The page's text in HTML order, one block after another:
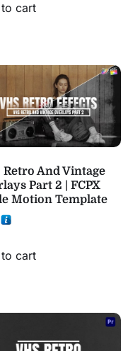
cart
Retro And Vintage
Part 2 | FCPX
Motion Template
cart